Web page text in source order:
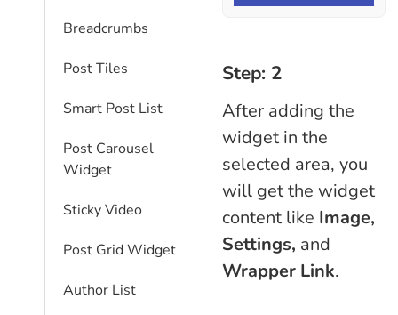
Breadcrumbs
Post Tiles
Smart Post List
Post Carousel
Widget
Sticky Video
Post Grid Widget
Author List
Step: 2
After adding the
widget in the
selected area, you
will get the widget
content like Image,
Settings, and
Wrapper Link.